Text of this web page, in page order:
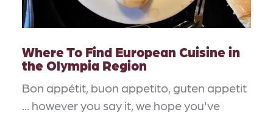
Where To Find European Cuisine in
the Olympia Region
Bon appétit, buon appetito, guten appetit
... however you say it, we hope you've